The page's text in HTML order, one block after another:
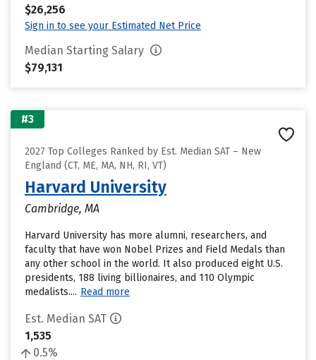
$26,256
Sign in to see your Estimated Net Price
Median Starting Salary
$79,131
#3
2027 Top Colleges Ranked by Est. Median SAT – New
England (CT, ME, MA, NH, RI, VT)
Harvard University
Cambridge, MA
Harvard University has more alumni, researchers, and
faculty that have won Nobel Prizes and Field Medals than
any other school in the world. It also produced eight U.S.
presidents, 188 living billionaires, and 110 Olympic
medalists.... Read more
Est. Median SAT
1,535
0.5%